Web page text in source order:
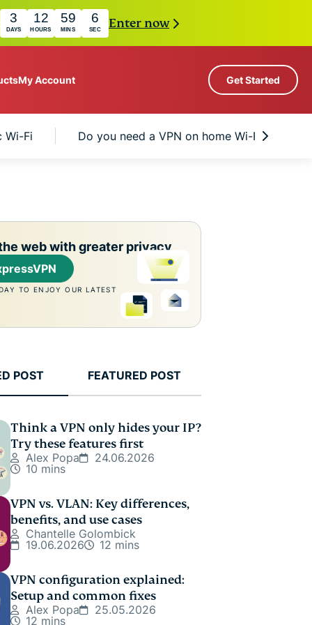
3
DAYS
12
HOURS
59
MINS
5
SEC Enter now
in 113 Countries
seamlessly together to improve your
Intego
firewall,
system tools,
and more.
My Account Get Started
Wi-Fi Do you need a VPN on home Wi-Fi too?
web with greater privacy
TO ENJOY OUR LATEST
POST FEATURED POST
Think a VPN only hides your IP?
Try these features first
Alex Popa
24.06.2026
10 mins
VPN vs. VLAN: Key differences,
benefits, and use cases
Chantelle Golombick
19.06.2026
12 mins
VPN configuration explained:
Setup and common fixes
Alex Popa
25.05.2026
12 mins